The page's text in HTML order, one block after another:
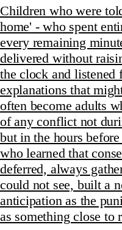
Children who were
home' - who spent
every remaining
delivered without
the clock and listened
explanations that
often become adults
of any conflict not
but in the hours
who learned that
deferred, always
could not see, built a
anticipation as the
as something close to